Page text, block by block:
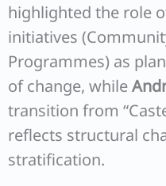
highlighted the role
initiatives
Programmes) as
of change, while
transition from
reflects structural
stratification.